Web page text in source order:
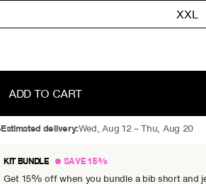
XXL
ADD TO CART
Estimated delivery:Wed, Aug 12 – Thu, Aug 20
KIT BUNDLE
SAVE 15%
Get 15% off when you bundle a bib short and